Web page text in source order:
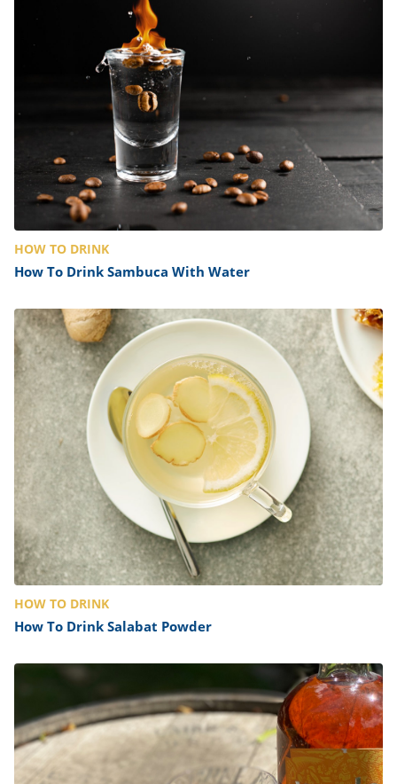
HOW TO DRINK
How To Drink Sambuca With Water
HOW TO DRINK
How To Drink Salabat Powder